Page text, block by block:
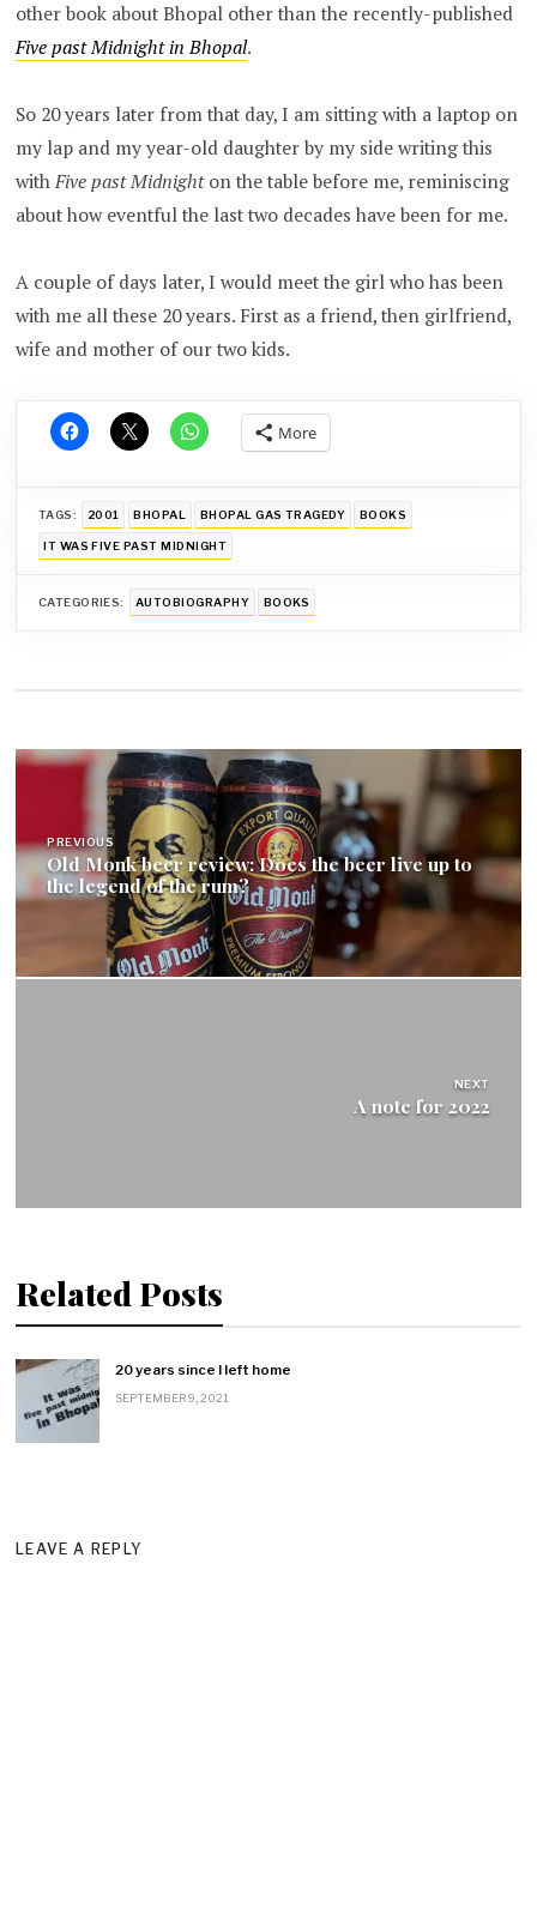
other book about Bhopal other than the recently-published
Five past Midnight in Bhopal.
So 20 years later from that day, I am sitting with a laptop on
my lap and my year-old daughter by my side writing this
withFive past Midnighton the table before me, reminiscing
about how eventful the last two decades have been for me.
A couple of days later, I would meet the girl who has been
with me all these 20 years. First as a friend, then girlfriend,
wife and mother of our two kids.
More
TAGS: 2001 BHOPAL BHOPAL GAS TRAGEDY BOOKS
IT WAS FIVE PAST MIDNIGHT
CATEGORIES: AUTOBIOGRAPHY BOOKS
Post
navigation
PREVIOUS
Old Monk beer review: Does the beer live up to
the legend of the rum?
NEXT
A note for 2022
Related Posts
20 years since I left home
SEPTEMBER 9, 2021
LEAVE A REPLY